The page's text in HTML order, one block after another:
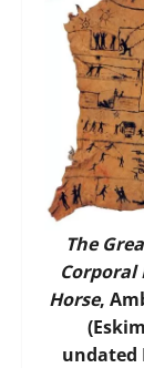
The
Horse,
undated